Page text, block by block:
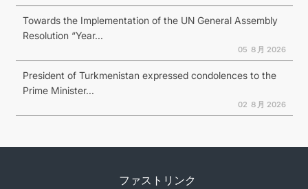
Towards the Implementation of the UN General Assembly
Resolution “Year...
05 ８月 2026
President of Turkmenistan expressed condolences to the
Prime Minister...
02 ８月 2026
ファストリンク